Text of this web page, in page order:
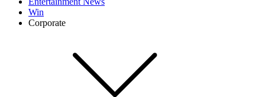
Win
Corporate